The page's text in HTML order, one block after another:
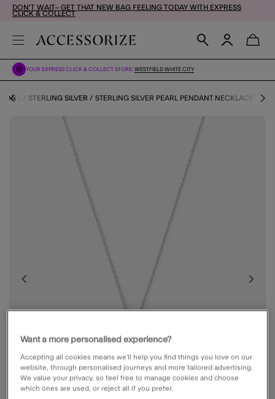
DON'T WAIT– GET THAT NEW BAG FEELING TODAY WITH EXPRESS
CLICK & COLLECT
YOUR EXPRESS CLICK & COLLECT STORE: WESTFIELD WHITE CITY
STERLING SILVER STERLING SILVER PEARL PENDANT NECKLACE
Want a more personalised experience?
Accepting all cookies means we’ll help you find things you love on our
website, through personalised journeys and more tailored advertising.
We value your privacy, so feel free to manage cookies and choose
which ones are used, or reject all if you prefer.